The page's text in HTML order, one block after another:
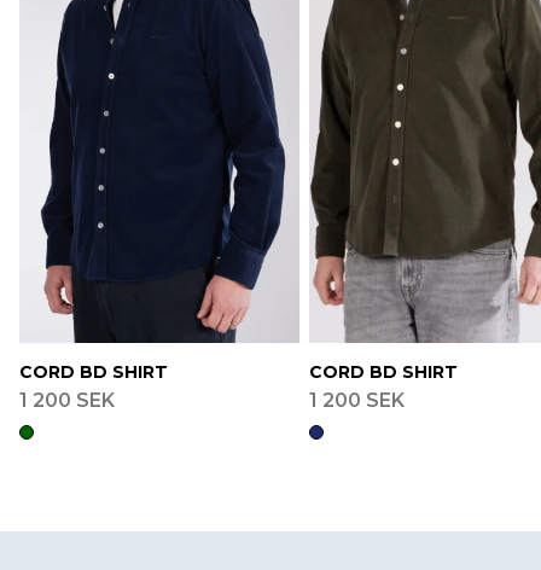
CORD BD SHIRT
1 200 SEK
CORD BD SHIRT
1 200 SEK